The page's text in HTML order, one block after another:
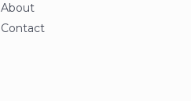
About
Contact